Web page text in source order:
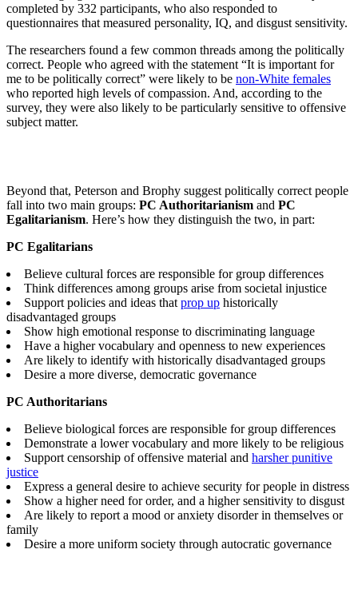
completed by 332 participants, who also responded to
questionnaires that measured personality, IQ, and disgust sensitivity.
The researchers found a few common threads among the politically
correct. People who agreed with the statement“It is important for
me to be politically correct” were likely to be non-White females
who reported high levels of compassion. And, according to the
survey, they were also likely to be particularly sensitive to offensive
subject matter.
Beyond that, Peterson and Brophy suggest politically correct people
fall into two main groups: PC Authoritarianism and PC
Egalitarianism. Here’s how they distinguish the two, in part:
PC Egalitarians
Believe cultural forces are responsible for group differences
Think differences among groups arise from societal injustice
Support policies and ideas thatprop up historically
disadvantaged groups
Show high emotional response to discriminating language
Have a higher vocabulary and openness to new experiences
Are likely to identify with historically disadvantaged groups
Desire a more diverse, democratic governance
PC Authoritarians
Believe biological forces are responsible for group differences
Demonstrate a lower vocabulary and more likely to be religious
Support censorship of offensive material and harsher punitive
justice
Express a general desire to achieve security for people in distress
Show a higher need for order, and a higher sensitivity to disgust
Are likely to report a mood or anxiety disorder in themselves or
family
Desire a more uniform society through autocratic governance